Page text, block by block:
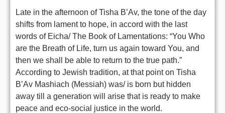
Late in the afternoon of Tisha B’Av, the tone of the day
shifts from lament to hope, in accord with the last
words of Eicha/ The Book of Lamentations: “You Who
are the Breath of Life, turn us again toward You, and
then we shall be able to return to the true path.”
According to Jewish tradition, at that point on Tisha
B’Av Mashiach (Messiah) was/ is born but hidden
away till a generation will arise that is ready to make
peace and eco-social justice in the world.